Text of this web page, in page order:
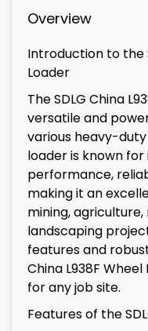
Overview
Introduction to the
Loader
The SDLG China
versatile and
various heavy-
loader is known
performance,
making it an
mining,
landscaping
features and
China L938F
for any job site.
Features of the